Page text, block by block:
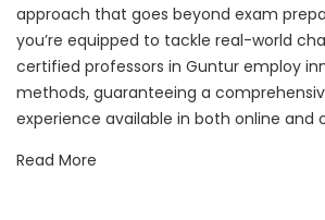
approach that goes beyond exam
you’re equipped to tackle real-world
certified professors in Guntur employ
methods, guaranteeing a
experience available in both online and
Read More